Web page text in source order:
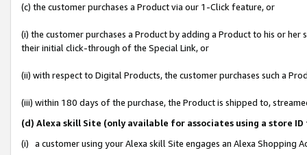
(c) the customer purchases a Product via our 1-Click feature, or
(i) the customer purchases a Product by adding a Product to his or
their initial click-through of the Special Link, or
(ii) with respect to Digital Products, the customer purchases such a
(iii) within 180 days of the purchase, the Product is shipped to,
(d) Alexa skill Site (only available for associates using a store
(i) a customer using your Alexa skill Site engages an Alexa Shopping